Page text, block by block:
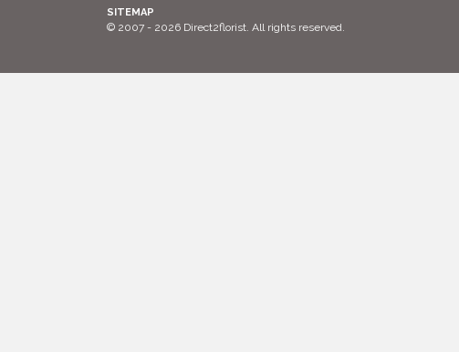
SITEMAP
© 2007 - 2026 Direct2florist. All rights reserved.